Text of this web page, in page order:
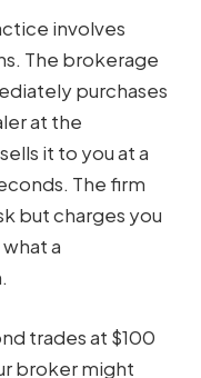
involves
The brokerage
purchases
at the
it to you at a
The firm
but charges you
a
trades at $100
broker might